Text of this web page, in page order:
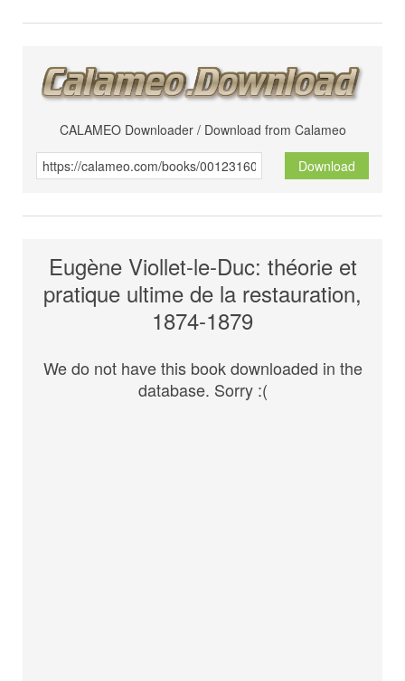
CALAMEO Downloader / Download from Calameo
Download
Eugène Viollet-le-Duc: théorie et
pratique ultime de la restauration,
1874-1879
We do not have this book downloaded in the
database. Sorry :(